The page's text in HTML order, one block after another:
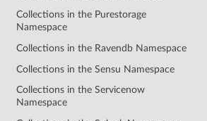
Collections in the Purestorage
Namespace
Collections in the Ravendb Namespace
Collections in the Sensu Namespace
Collections in the Servicenow
Namespace